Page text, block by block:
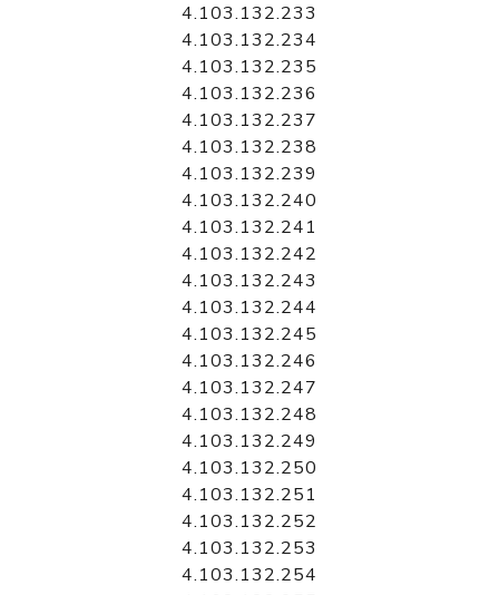
4.103.132.233
4.103.132.234
4.103.132.235
4.103.132.236
4.103.132.237
4.103.132.238
4.103.132.239
4.103.132.240
4.103.132.241
4.103.132.242
4.103.132.243
4.103.132.244
4.103.132.245
4.103.132.246
4.103.132.247
4.103.132.248
4.103.132.249
4.103.132.250
4.103.132.251
4.103.132.252
4.103.132.253
4.103.132.254